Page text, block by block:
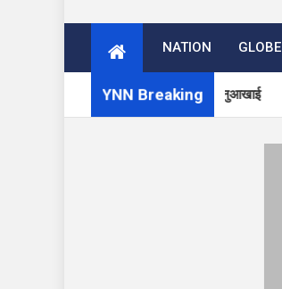
NATION GLOBE
YNN Breaking
आश्रम में 27 अगस्त को मनेगा नुआखाई